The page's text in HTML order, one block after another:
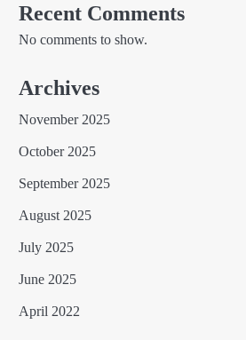
Recent Comments
No comments to show.
Archives
November 2025
October 2025
September 2025
August 2025
July 2025
June 2025
April 2022